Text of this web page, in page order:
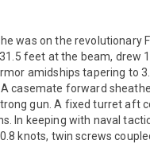
was on the revolutionary
feet at the beam, drew
amidships tapering to
casemate forward
gun. A fixed turret aft
In keeping with naval
knots, twin screws